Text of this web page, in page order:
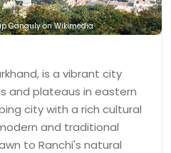
Ganguly on Wikimedia
is a vibrant city
and plateaus in eastern
city with a rich cultural
and traditional
to Ranchi's natural